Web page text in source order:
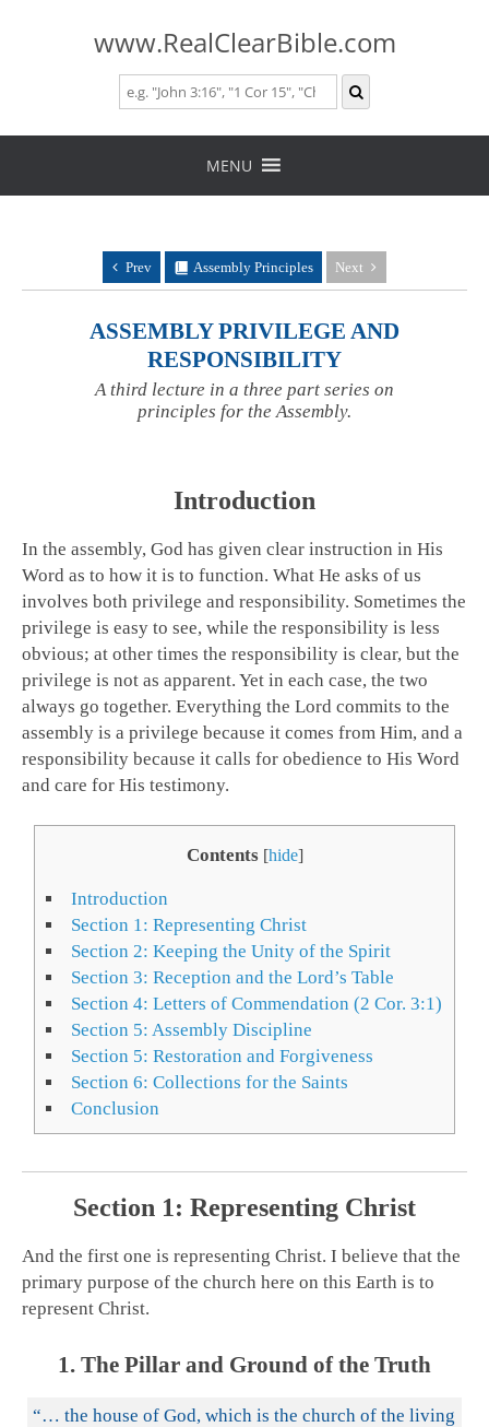
www.RealClearBible.com
Skip
MENU
Prev Assembly Principles Next
ASSEMBLY PRIVILEGE AND
RESPONSIBILITY
A third lecture in a three part series on
principles for the Assembly.
Introduction
In the assembly, God has given clear instruction in His
Word as to how it is to function. What He asks of us
involves both privilege and responsibility. Sometimes the
privilege is easy to see, while the responsibility is less
obvious; at other times the responsibility is clear, but the
privilege is not as apparent. Yet in each case, the two
always go together. Everything the Lord commits to the
assembly is a privilege because it comes from Him, and a
responsibility because it calls for obedience to His Word
and care for His testimony.
Contents [hide]
Introduction
Section 1: Representing Christ
Section 2: Keeping the Unity of the Spirit
Section 3: Reception and the Lord’s Table
Section 4: Letters of Commendation (2 Cor. 3:1)
Section 5: Assembly Discipline
Section 5: Restoration and Forgiveness
Section 6: Collections for the Saints
Conclusion
Section 1: Representing Christ
And the first one is representing Christ. I believe that the
primary purpose of the church here on this Earth is to
represent Christ.
1. The Pillar and Ground of the Truth
“… the house of God, which is the church of the living